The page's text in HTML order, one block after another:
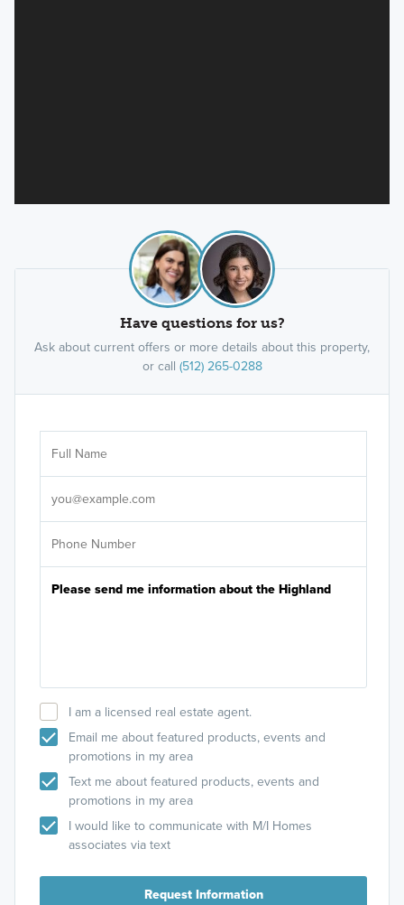
Have questions for us?
Ask about current offers or more details about this property,
or call (512) 265-0288
I am a licensed real estate agent.
Email me about featured products, events and
promotions in my area
Text me about featured products, events and
promotions in my area
I would like to communicate with M/I Homes
associates via text
Request Information